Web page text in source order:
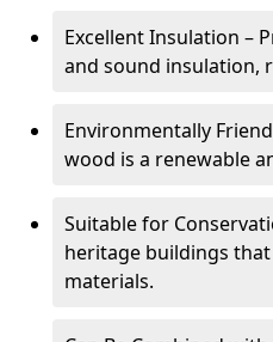
Excellent Insulation –
and sound insulation,
Environmentally
wood is a renewable
Suitable for
heritage buildings
materials.